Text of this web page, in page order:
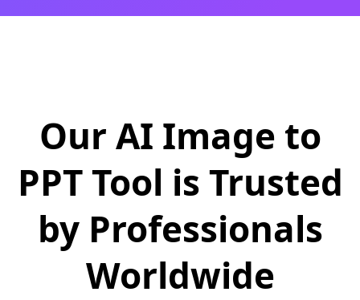
Our AI Image to
PPT Tool is Trusted
by Professionals
Worldwide